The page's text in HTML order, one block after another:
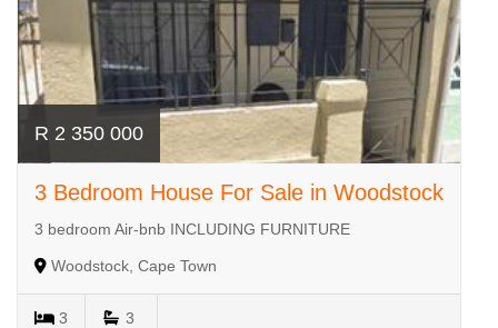
R 2 350 000
3 Bedroom House For Sale in Woodstock
3 bedroom Air-bnb INCLUDING FURNITURE
Woodstock, Cape Town
3 3